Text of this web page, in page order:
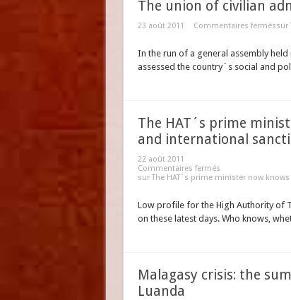
The union of civilian
23 août 2011 Commentaires ferméssur
In the run of a general assembly
assessed the country´s social and
The HAT´s prime
and international
22 août 2011
Commentaires fermés
sur The HAT´s prime minister now
Low profile for the High Authority of
on these latest days. Who knows,
Malagasy crisis: the
Luanda